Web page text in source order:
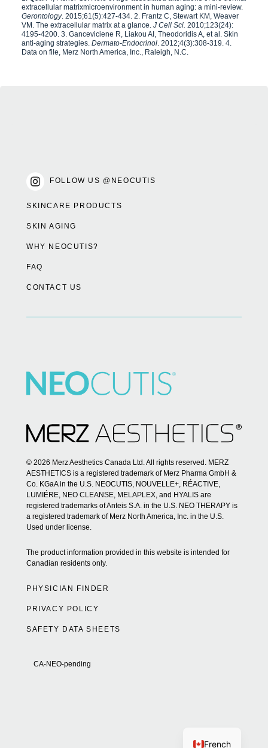
extracellular matrixmicroenvironment in human aging: a mini-review.
Gerontology. 2015;61(5):427-434. 2. Frantz C, Stewart KM, Weaver
VM. The extracellular matrix at a glance. J Cell Sci. 2010;123(24):
4195-4200. 3. Ganceviciene R, Liakou AI, Theodoridis A, et al. Skin
anti-aging strategies. Dermato-Endocrinol. 2012;4(3):308-319. 4.
Data on file, Merz North America, Inc., Raleigh, N.C.
FOLLOW US @NEOCUTIS
SKINCARE PRODUCTS
SKIN AGING
WHY NEOCUTIS?
FAQ
CONTACT US
© 2026 Merz Aesthetics Canada Ltd. All rights reserved. MERZ
AESTHETICS is a registered trademark of Merz Pharma GmbH &
Co. KGaA in the U.S. NEOCUTIS, NOUVELLE+, RÉACTIVE,
LUMIÉRE, NEO CLEANSE, MELAPLEX, and HYALIS are
registered trademarks of Anteis S.A. in the U.S. NEO THERAPY is
a registered trademark of Merz North America, Inc. in the U.S.
Used under license.
The product information provided in this website is intended for
Canadian residents only.
PHYSICIAN FINDER
PRIVACY POLICY
SAFETY DATA SHEETS
CA-NEO-pending
French